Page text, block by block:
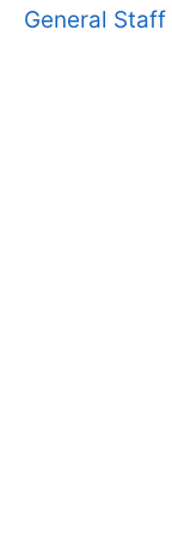
General Staff